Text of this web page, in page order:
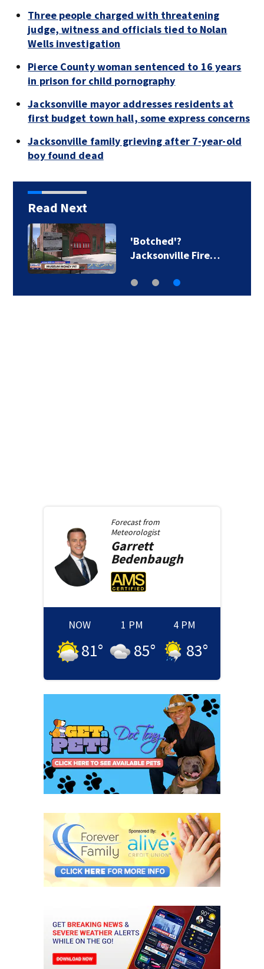
Three people charged with threatening
judge, witness and officials tied to Nolan
Wells investigation
Pierce County woman sentenced to 16 years
in prison for child pornography
Jacksonville mayor addresses residents at
first budget town hall, some express concerns
Jacksonville family grieving after 7-year-old
boy found dead
Read Next
'Botched'?
Jacksonville Fire…
Forecast from
Meteorologist
Garrett
Bedenbaugh
NOW
81°
1 PM
85°
4 PM
83°